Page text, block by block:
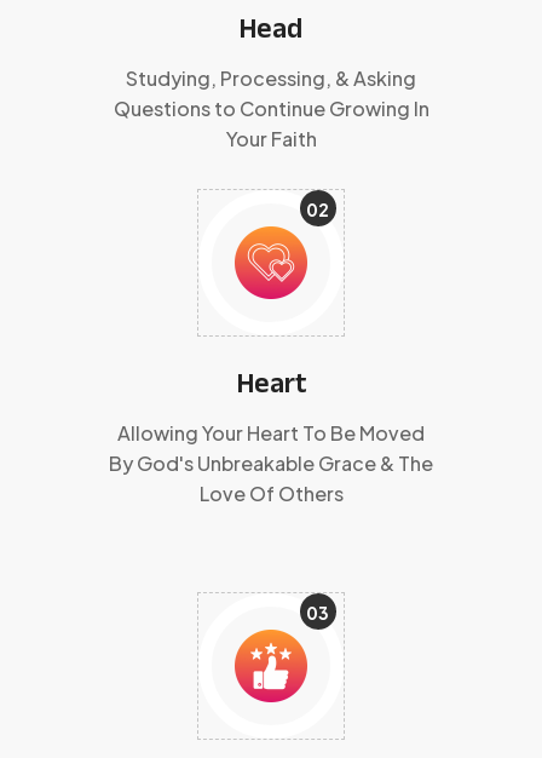
Head
Studying, Processing, & Asking
Questions to Continue Growing In
Your Faith
02
Heart
Allowing Your Heart To Be Moved
By God's Unbreakable Grace & The
Love Of Others
03